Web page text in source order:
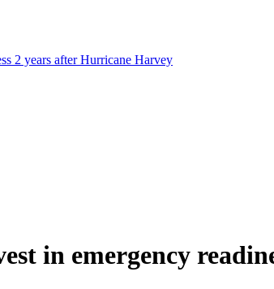
2 years after Hurricane Harvey
in emergency